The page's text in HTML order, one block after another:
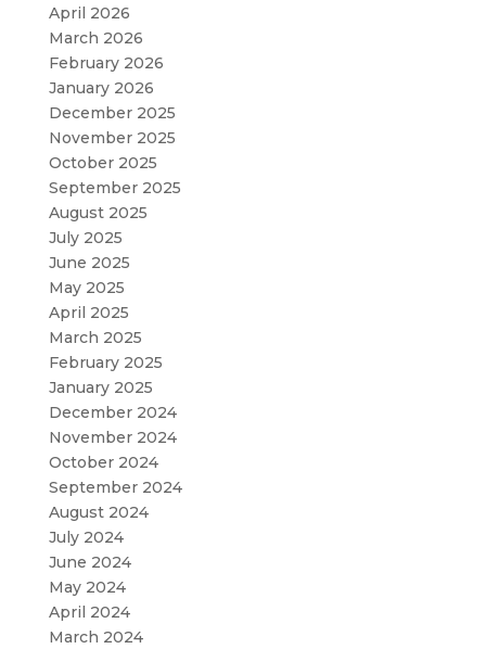
April 2026
March 2026
February 2026
January 2026
December 2025
November 2025
October 2025
September 2025
August 2025
July 2025
June 2025
May 2025
April 2025
March 2025
February 2025
January 2025
December 2024
November 2024
October 2024
September 2024
August 2024
July 2024
June 2024
May 2024
April 2024
March 2024